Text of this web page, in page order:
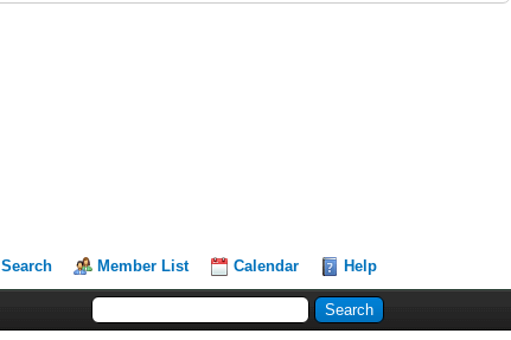
Search Member List Calendar Help